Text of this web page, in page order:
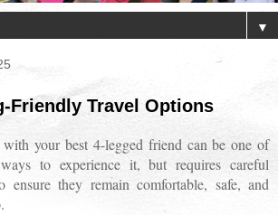
▼
Friendly Travel Options
your best 4-legged friend can be one of
to experience it, but requires careful
they remain comfortable, safe, and